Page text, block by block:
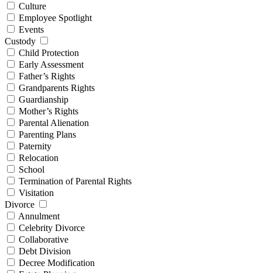
Culture
Employee Spotlight
Events
Custody
Child Protection
Early Assessment
Father’s Rights
Grandparents Rights
Guardianship
Mother’s Rights
Parental Alienation
Parenting Plans
Paternity
Relocation
School
Termination of Parental Rights
Visitation
Divorce
Annulment
Celebrity Divorce
Collaborative
Debt Division
Decree Modification